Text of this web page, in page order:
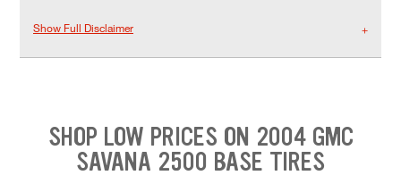
Show Full Disclaimer
SHOP LOW PRICES ON 2004 GMC
SAVANA 2500 BASE TIRES